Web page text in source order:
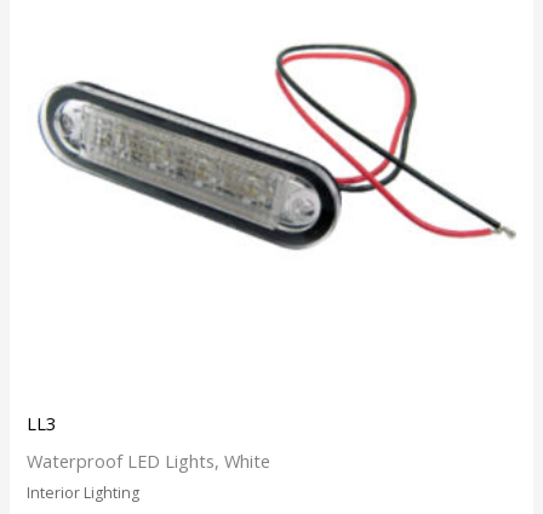
LL3
Waterproof LED Lights, White
Interior Lighting